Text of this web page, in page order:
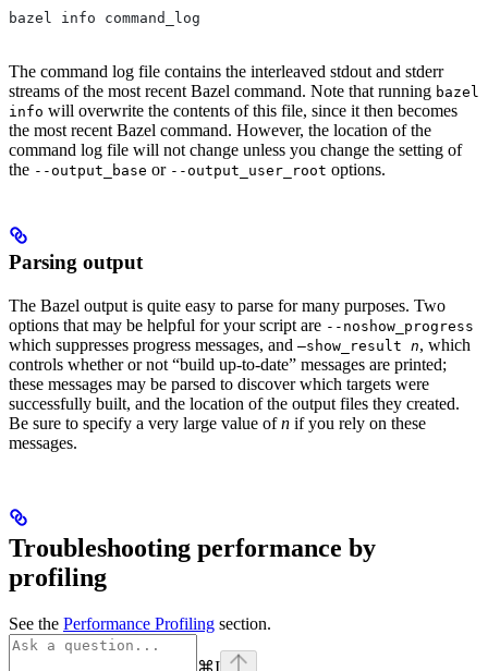
bazel info command_log
The command log file contains the interleaved stdout and stderr
streams of the most recent Bazel command. Note that running bazel
info will overwrite the contents of this file, since it then becomes
the most recent Bazel command. However, the location of the
command log file will not change unless you change the setting of
the --output_base or --output_user_root options.
Parsing output
The Bazel output is quite easy to parse for many purposes. Two
options that may be helpful for your script are --noshow_progress
which suppresses progress messages, and —show_result n, which
controls whether or not “build up-to-date” messages are printed;
these messages may be parsed to discover which targets were
successfully built, and the location of the output files they created.
Be sure to specify a very large value ofn if you rely on these
messages.
Troubleshooting performance by
profiling
See the Performance Profiling section.